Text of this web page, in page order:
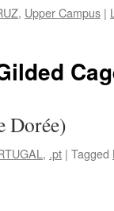
, Upper Campus |
Dorée)
, .pt | Tagged